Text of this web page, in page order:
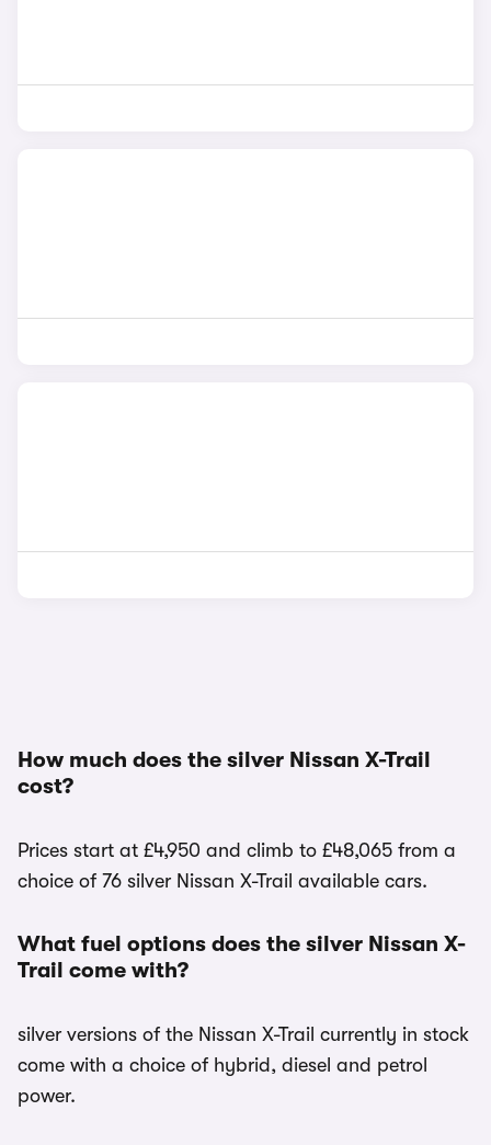
How much does the silver Nissan X-Trail
cost?
Prices start at £4,950 and climb to £48,065 from a
choice of 76 silver Nissan X-Trail available cars.
What fuel options does the silver Nissan X-
Trail come with?
silver versions of the Nissan X-Trail currently in stock
come with a choice of hybrid, diesel and petrol
power.